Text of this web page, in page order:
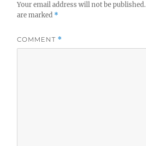
Your email address will not be published.
are marked *
COMMENT *